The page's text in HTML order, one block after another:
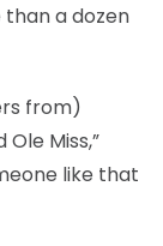
than a dozen
from)
Miss,”
like that